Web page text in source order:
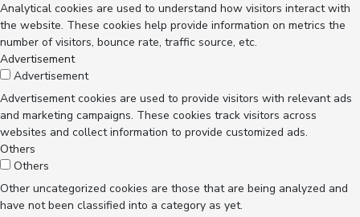
Analytical cookies are used to understand how visitors interact with
the website. These cookies help provide information on metrics the
number of visitors, bounce rate, traffic source, etc.
Advertisement
Advertisement
Advertisement cookies are used to provide visitors with relevant ads
and marketing campaigns. These cookies track visitors across
websites and collect information to provide customized ads.
Others
Others
Other uncategorized cookies are those that are being analyzed and
have not been classified into a category as yet.